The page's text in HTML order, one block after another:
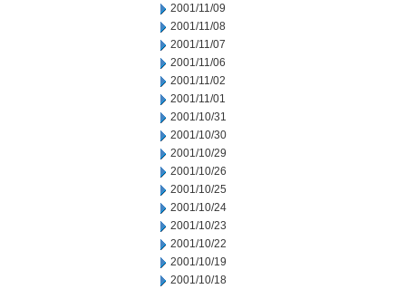
2001/11/09
2001/11/08
2001/11/07
2001/11/06
2001/11/02
2001/11/01
2001/10/31
2001/10/30
2001/10/29
2001/10/26
2001/10/25
2001/10/24
2001/10/23
2001/10/22
2001/10/19
2001/10/18